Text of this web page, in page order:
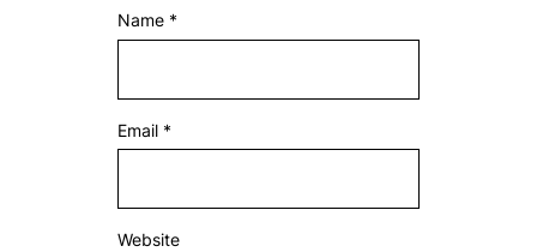
Name *
Email *
Website